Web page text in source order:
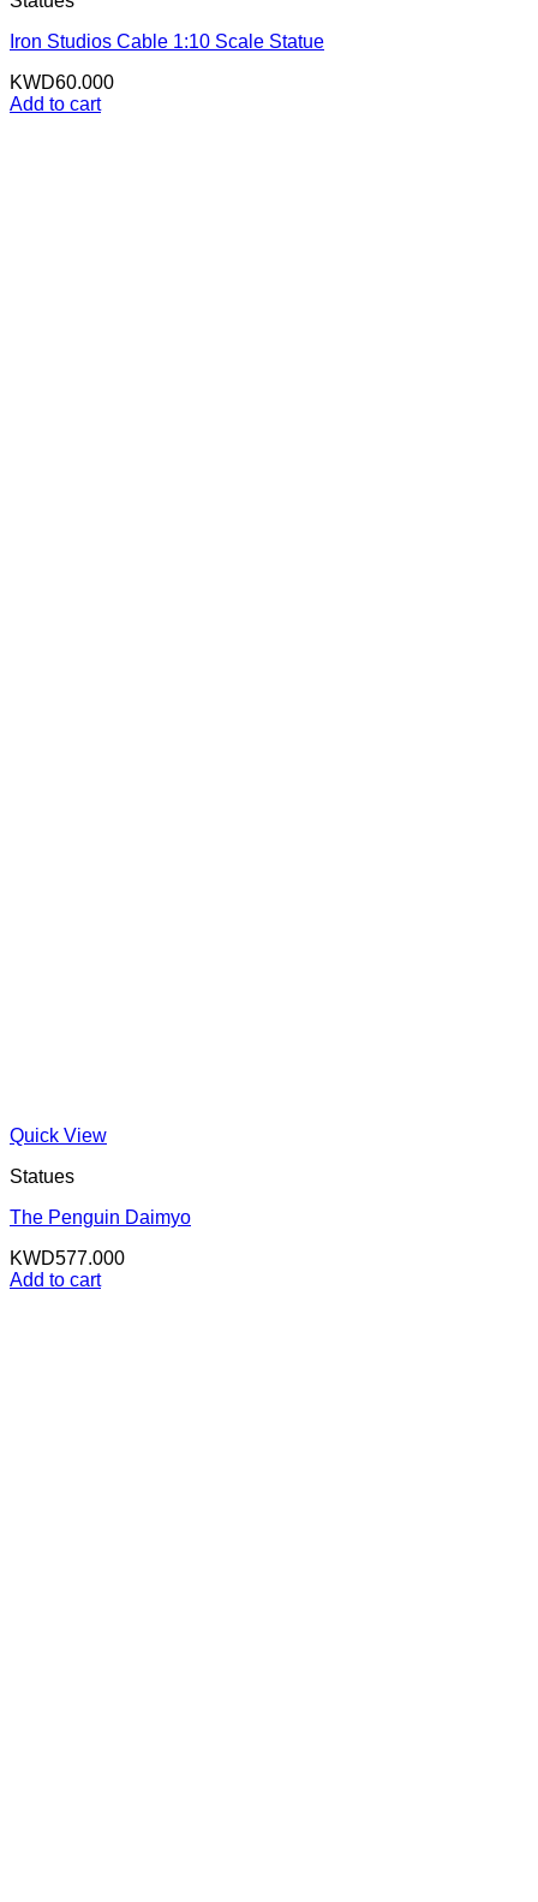
Iron Studios Cable 1:10 Scale Statue
KWD60.000
Add to cart
Quick View
Statues
The Penguin Daimyo
KWD577.000
Add to cart